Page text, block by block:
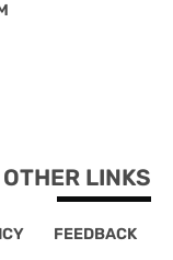
OTHER LINKS
FEEDBACK